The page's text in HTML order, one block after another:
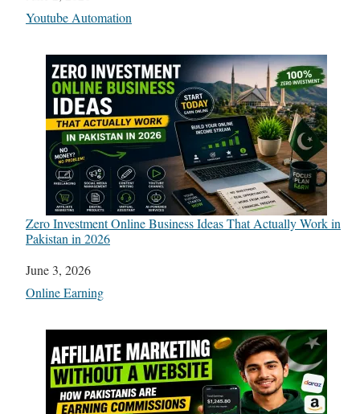
In relation to
Youtube Automation
Zero Investment Online Business Ideas That Actually Work in
Pakistan in 2026
Date
June 3, 2026
In relation to
Online Earning